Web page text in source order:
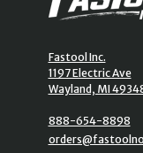
Fastool Inc.
1197 Electric Ave
Wayland, MI
888-654-8898